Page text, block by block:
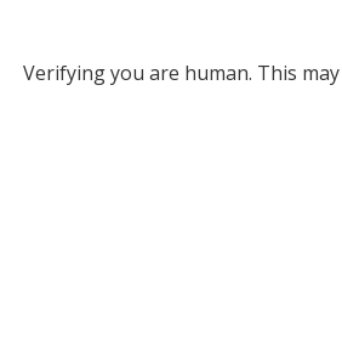
Verifying you are human. This